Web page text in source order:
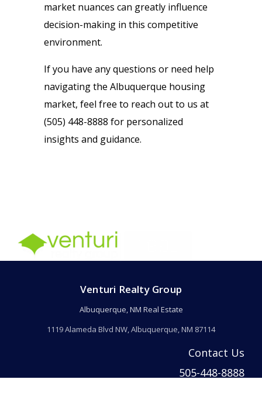
market nuances can greatly influence
decision-making in this competitive
environment.
If you have any questions or need help
navigating the Albuquerque housing
market, feel free to reach out to us at
(505) 448-8888 for personalized
insights and guidance.
Venturi Realty Group
Albuquerque, NM Real Estate
1119 Alameda Blvd NW, Albuquerque, NM 87114
Contact Us
505-448-8888